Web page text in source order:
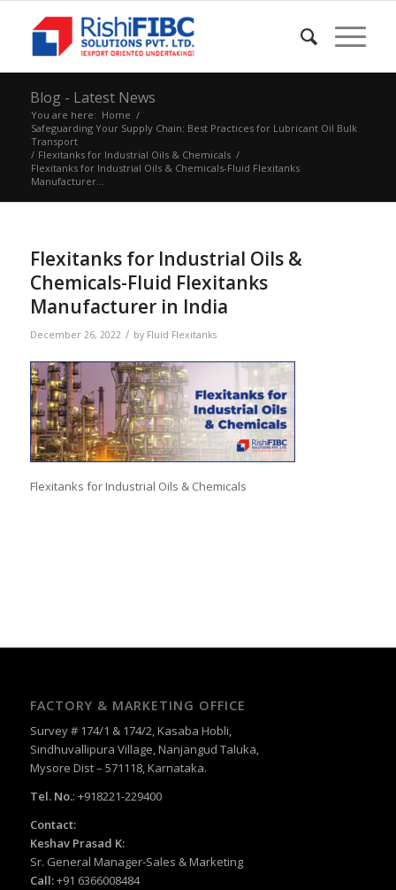
Blog - Latest News
You are here: Home /
Safeguarding Your Supply Chain: Best Practices for Lubricant Oil Bulk
Transport
/ Flexitanks for Industrial Oils & Chemicals /
Flexitanks for Industrial Oils & Chemicals-Fluid Flexitanks
Manufacturer...
Flexitanks for Industrial Oils &
Chemicals-Fluid Flexitanks
Manufacturer in India
December 26, 2022 / by Fluid Flexitanks
Flexitanks for Industrial Oils & Chemicals
FACTORY & MARKETING OFFICE
Survey # 174/1 & 174/2, Kasaba Hobli,
Sindhuvallipura Village, Nanjangud Taluka,
Mysore Dist – 571118, Karnataka.
Tel. No.: +918221-229400
Contact:
Keshav Prasad K:
Sr. General Manager-Sales & Marketing
Call:+91 6366008484